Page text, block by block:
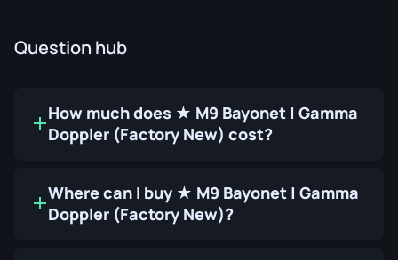
Question hub
How much does ★ M9 Bayonet | Gamma
Doppler (Factory New) cost?
Where can I buy ★ M9 Bayonet | Gamma
Doppler (Factory New)?